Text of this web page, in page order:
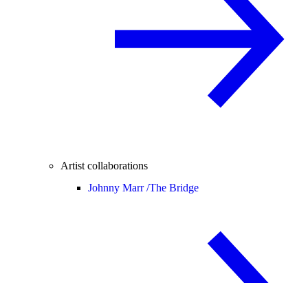
Artist collaborations
Johnny Marr /The Bridge